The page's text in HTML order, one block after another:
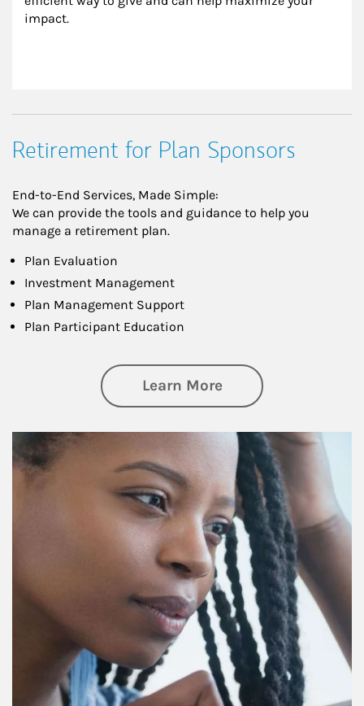
impact.
Retirement for Plan Sponsors
End-to-End Services, Made Simple:
We can provide the tools and guidance to help you
manage a retirement plan.
Plan Evaluation
Investment Management
Plan Management Support
Plan Participant Education
Learn Moreabout Retirement
Article Image